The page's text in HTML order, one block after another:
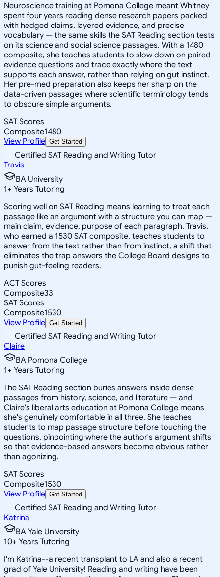
Neuroscience training at Pomona College meant Whitney
spent four years reading dense research papers packed
with hedged claims, layered evidence, and precise
vocabulary — the same skills the SAT Reading section tests
on its science and social science passages. With a 1480
composite, she teaches students to slow down on paired-
evidence questions and trace exactly where the text
supports each answer, rather than relying on gut instinct.
Her pre-med preparation also keeps her sharp on the
data-driven passages where scientific terminology tends
to obscure simple arguments.
SAT Scores
Composite1480
View Profile Get Started
Certified SAT Reading and Writing Tutor
Travis
BA University
1+ Years Tutoring
Scoring well on SAT Reading means learning to treat each
passage like an argument with a structure you can map —
main claim, evidence, purpose of each paragraph. Travis,
who earned a 1530 SAT composite, teaches students to
answer from the text rather than from instinct, a shift that
eliminates the trap answers the College Board designs to
punish gut-feeling readers.
ACT Scores
Composite33
SAT Scores
Composite1530
View Profile Get Started
Certified SAT Reading and Writing Tutor
Claire
BA Pomona College
1+ Years Tutoring
The SAT Reading section buries answers inside dense
passages from history, science, and literature — and
Claire's liberal arts education at Pomona College means
she's genuinely comfortable in all three. She teaches
students to map passage structure before touching the
questions, pinpointing where the author's argument shifts
so that evidence-based answers become obvious rather
than agonizing.
SAT Scores
Composite1530
View Profile Get Started
Certified SAT Reading and Writing Tutor
Katrina
BA Yale University
10+ Years Tutoring
I'm Katrina--a recent transplant to LA and also a recent
grad of Yale University! Reading and writing have been